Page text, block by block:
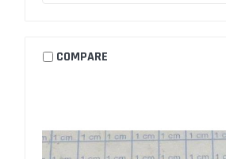
COMPARE